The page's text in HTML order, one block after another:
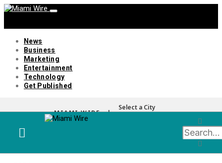
News
Business
Marketing
Entertainment
Technology
Get Published
MIAMI WIRE |
Select a City